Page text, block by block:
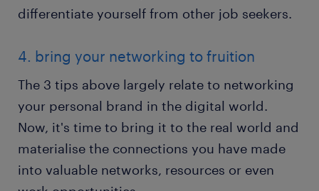
differentiate yourself from other job seekers.
4. bring your networking to fruition
The 3 tips above largely relate to networking
your personal brand in the digital world.
Now, it's time to bring it to the real world and
materialise the connections you have made
into valuable networks, resources or even